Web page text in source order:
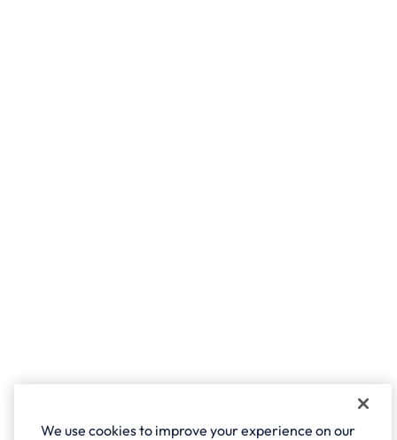
We use cookies to improve your experience on our